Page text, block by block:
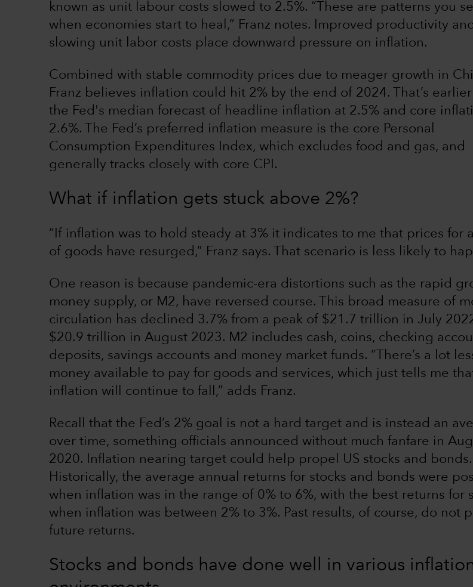
known as unit labour costs slowed to 2.5%. “These are patterns you
when economies start to heal,” Franz notes. Improved productivity and
slowing unit labor costs place downward pressure on inflation.
Combined with stable commodity prices due to meager growth in
Franz believes inflation could hit 2% by the end of 2024. That’s
the Fed's median forecast of headline inflation at 2.5% and core
2.6%. The Fed’s preferred inflation measure is the core Personal
Consumption Expenditures Index, which excludes food and gas, and
generally tracks closely with core CPI.
What if inflation gets stuck above 2%?
“If inflation was to hold steady at 3% it indicates to me that prices for
of goods have resurged,” Franz says. That scenario is less likely to
One reason is because pandemic-era distortions such as the rapid
money supply, or M2, have reversed course. This broad measure of
circulation has declined 3.7% from a peak of $21.7 trillion in July
$20.9 trillion in August 2023. M2 includes cash, coins, checking
deposits, savings accounts and money market funds. “There’s a lot
money available to pay for goods and services, which just tells me
inflation will continue to fall,” adds Franz.
Recall that the Fed’s 2% goal is not a hard target and is instead an
over time, something officials announced without much fanfare in
2020. Inflation nearing target could help propel US stocks and bonds.
Historically, the average annual returns for stocks and bonds were
when inflation was in the range of 0% to 6%, with the best returns for
when inflation was between 2% to 3%. Past results, of course, do not
future returns.
Stocks and bonds have done well in various